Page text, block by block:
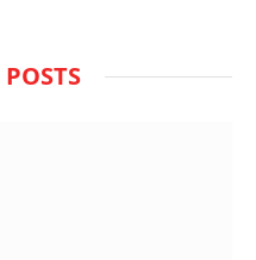
POSTS